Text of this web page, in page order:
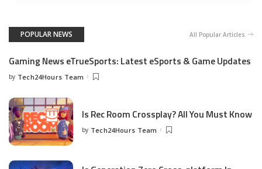
POPULAR NEWS All Popular Articles
Gaming News eTrueSports: Latest eSports & Game Updates
by Tech24Hours Team
Is Rec Room Crossplay? All You Must Know
by Tech24Hours Team